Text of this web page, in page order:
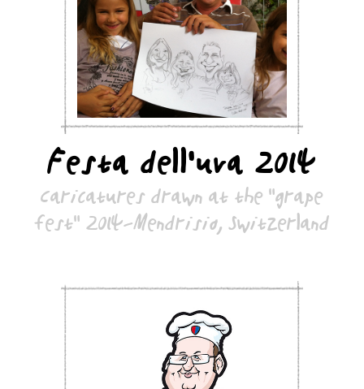
Festa dell’uva 2014
Caricatures drawn at the "grape
fest" 2014-Mendrisio, Switzerland